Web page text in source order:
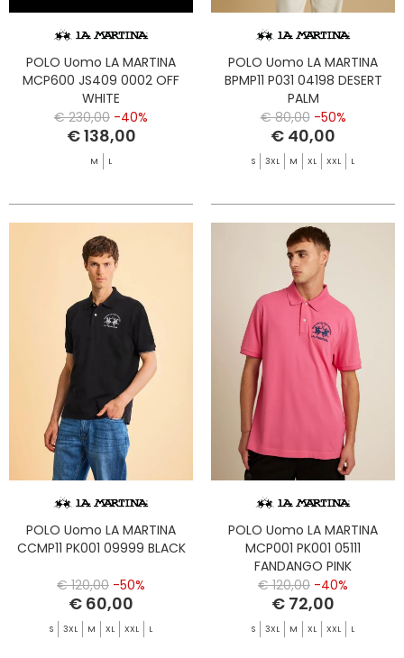
POLO Uomo LA MARTINA
MCP600 JS409 0002 OFF
WHITE
€ 230,00 -40%
€ 138,00
M L
POLO Uomo LA MARTINA
BPMP11 P031 04198 DESERT
PALM
€ 80,00 -50%
€ 40,00
S 3XL M XL XXL L
POLO Uomo LA MARTINA
CCMP11 PK001 09999 BLACK
€ 120,00 -50%
€ 60,00
S 3XL M XL XXL L
POLO Uomo LA MARTINA
MCP001 PK001 05111
FANDANGO PINK
€ 120,00 -40%
€ 72,00
S 3XL M XL XXL L